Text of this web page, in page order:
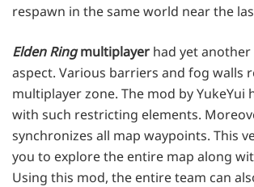
respawn in the same world near the
Elden Ring multiplayer had yet
aspect. Various barriers and fog walls
multiplayer zone. The mod by YukeYui
with such restricting elements.
synchronizes all map waypoints. This
you to explore the entire map along
Using this mod, the entire team can